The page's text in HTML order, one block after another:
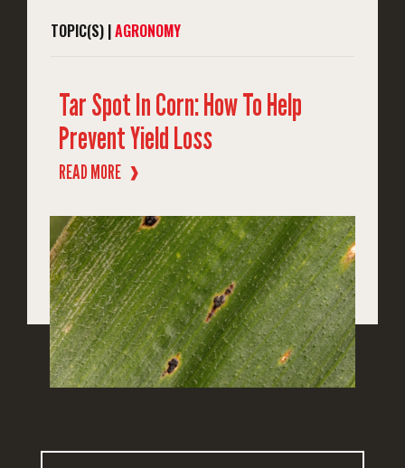
TOPIC(S) |AGRONOMY
Tar Spot In Corn: How To Help
Prevent Yield Loss
READ MORE ❱